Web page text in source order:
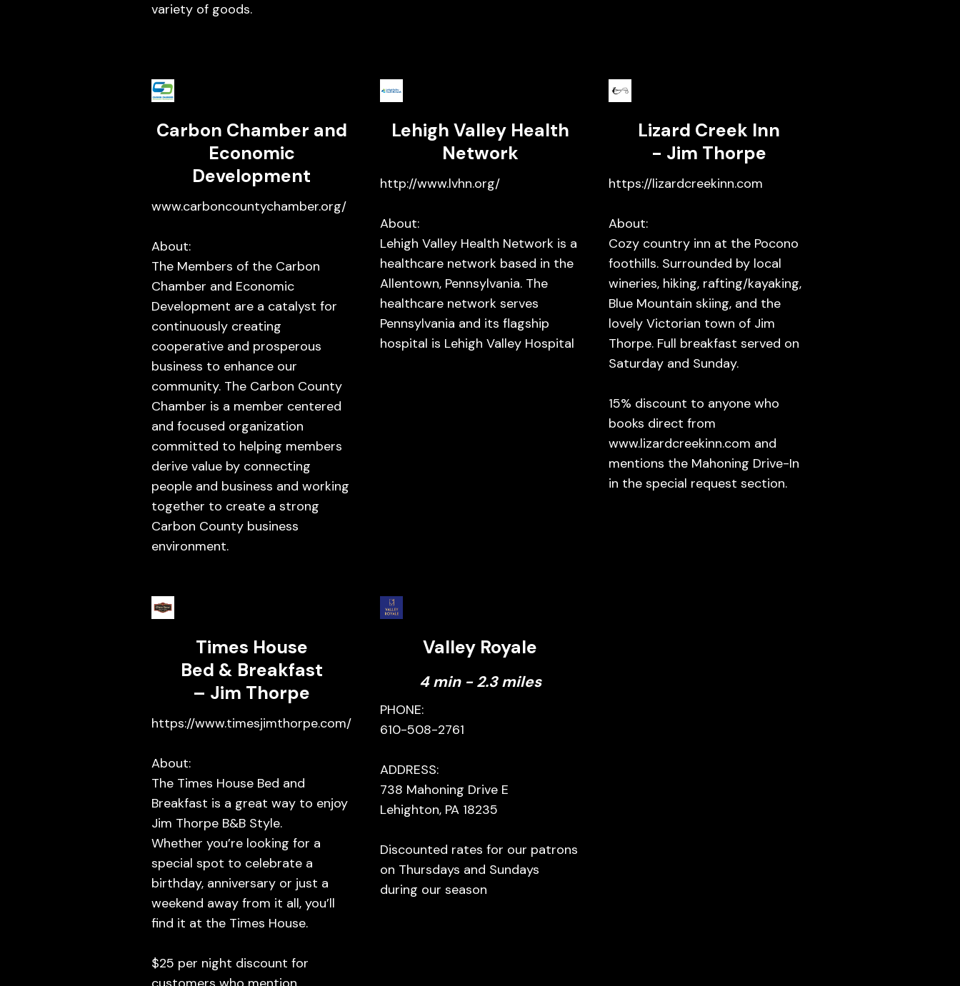
variety of goods.
Carbon Chamber and
Economic
Development
www.carboncountychamber.org/
About:
The Members of the Carbon
Chamber and Economic
Development are a catalyst for
continuously creating
cooperative and prosperous
business to enhance our
community. The Carbon County
Chamber is a member centered
and focused organization
committed to helping members
derive value by connecting
people and business and working
together to create a strong
Carbon County business
environment.
Lehigh Valley Health
Network
http://www.lvhn.org/
About:
Lehigh Valley Health Network is a
healthcare network based in the
Allentown, Pennsylvania. The
healthcare network serves
Pennsylvania and its flagship
hospital is Lehigh Valley Hospital
Lizard Creek Inn
- Jim Thorpe
https://lizardcreekinn.com
About:
Cozy country inn at the Pocono
foothills. Surrounded by local
wineries, hiking, rafting/kayaking,
Blue Mountain skiing, and the
lovely Victorian town of Jim
Thorpe. Full breakfast served on
Saturday and Sunday.
15% discount to anyone who
books direct from
www.lizardcreekinn.com and
mentions the Mahoning Drive-In
in the special request section.
Times House
Bed & Breakfast
– Jim Thorpe
https://www.timesjimthorpe.com/
About:
The Times House Bed and
Breakfast is a great way to enjoy
Jim Thorpe B&B Style.
Whether you’re looking for a
special spot to celebrate a
birthday, anniversary or just a
weekend away from it all, you’ll
find it at the Times House.
$25 per night discount for
Valley Royale
4 min - 2.3 miles
PHONE:
610-508-2761
ADDRESS:
738 Mahoning Drive E
Lehighton, PA 18235
Discounted rates for our patrons
on Thursdays and Sundays
during our season